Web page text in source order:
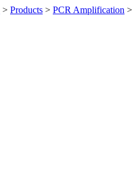
> Products > PCR Amplification >